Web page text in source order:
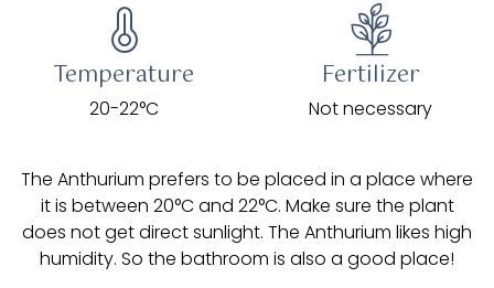
Temperature
20-22°C
Fertilizer
Not necessary
The Anthurium prefers to be placed in a place where
it is between 20°C and 22°C. Make sure the plant
does not get direct sunlight. The Anthurium likes high
humidity. So the bathroom is also a good place!